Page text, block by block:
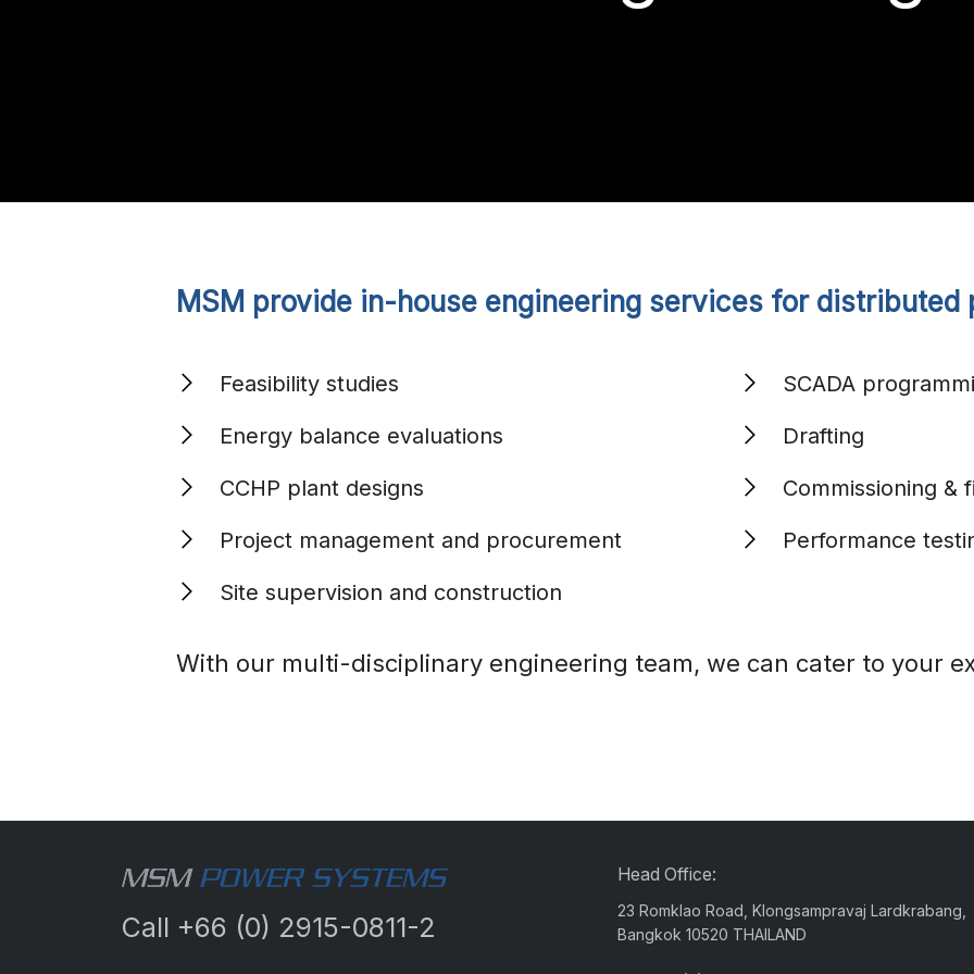
MSM provide in-house engineering services for distributed
Feasibility studies
Energy balance evaluations
CCHP plant designs
Project management and procurement
Site supervision and construction
SCADA
Drafting
Commissioning &
Performance
With our multi-disciplinary engineering team, we can cater to your
Call +66 (0) 2915-0811-2
Head Office:
23 Romklao Road, Klongsampravaj Lardkrabang,
Bangkok 10520 THAILAND